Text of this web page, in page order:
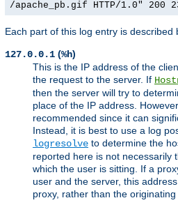
/apache_pb.gif HTTP/1.0" 200
Each part of this log entry is described
127.0.0.1 (%h)
This is the IP address of the
the request to the server. If
then the server will try to
place of the IP address.
recommended since it can
Instead, it is best to use a log
logresolve to determine the
reported here is not necessarily
which the user is sitting. If a
user and the server, this
proxy, rather than the originating